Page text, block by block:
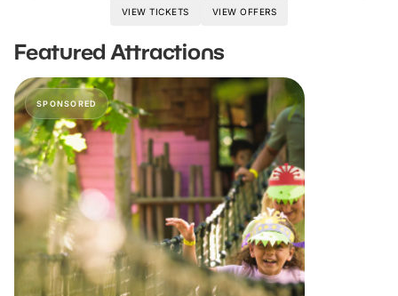
VIEW TICKETS VIEW OFFERS
Featured Attractions
SPONSORED